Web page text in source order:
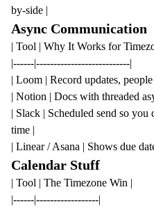
by-side |
Async Communication
| Tool | Why It Works for
|------|---------------------------|
| Loom | Record updates,
| Notion | Docs with threaded
| Slack | Scheduled send so
time |
| Linear / Asana | Shows due
Calendar Stuff
| Tool | The Timezone Win |
|------|------------------|